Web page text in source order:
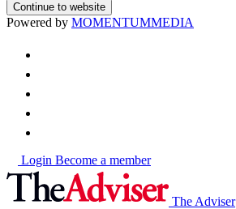
Continue to website
Powered by MOMENTUMMEDIA
Login Become a member
The Adviser